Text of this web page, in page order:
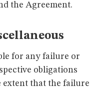
the Agreement.
for any failure or
obligations
that the failure